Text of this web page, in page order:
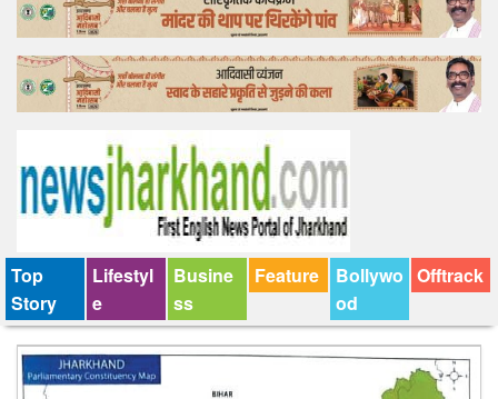
Lifestyle
Offtrack
Top
Story
Lifestyl
e
Busine
ss
Feature
Bollywo
od
Offtrack